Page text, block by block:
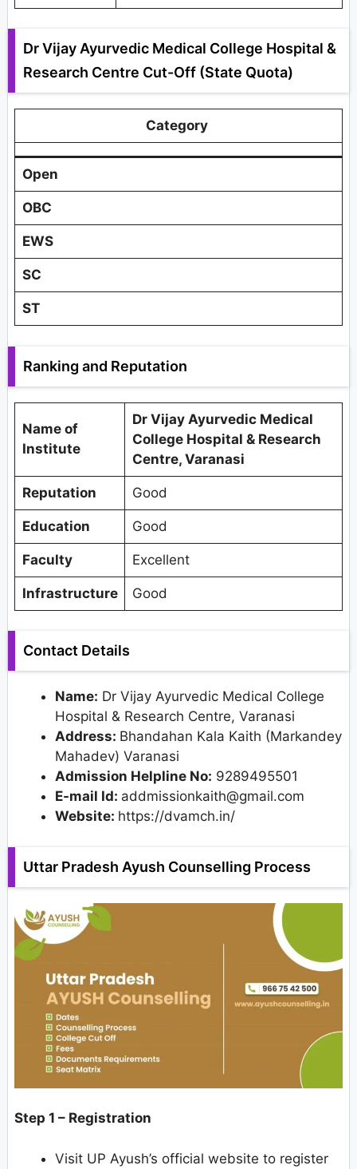
Dr Vijay Ayurvedic Medical College Hospital &
Research Centre Cut-Off (State Quota)
Category
Open
OBC
EWS
SC
ST
Ranking and Reputation
Name of
Institute
Dr Vijay Ayurvedic Medical
College Hospital & Research
Centre, Varanasi
Reputation Good
Education Good
Faculty Excellent
Infrastructure Good
Contact Details
Name: Dr Vijay Ayurvedic Medical College
Hospital & Research Centre, Varanasi
Address: Bhandahan Kala Kaith (Markandey
Mahadev) Varanasi
Admission Helpline No: 9289495501
E-mail Id: addmissionkaith@gmail.com
Website: https://dvamch.in/
Uttar Pradesh Ayush Counselling Process
Step 1 – Registration
Visit UP Ayush’s official website to register